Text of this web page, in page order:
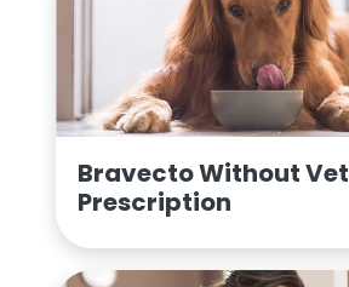
Bravecto Without Vet
Prescription